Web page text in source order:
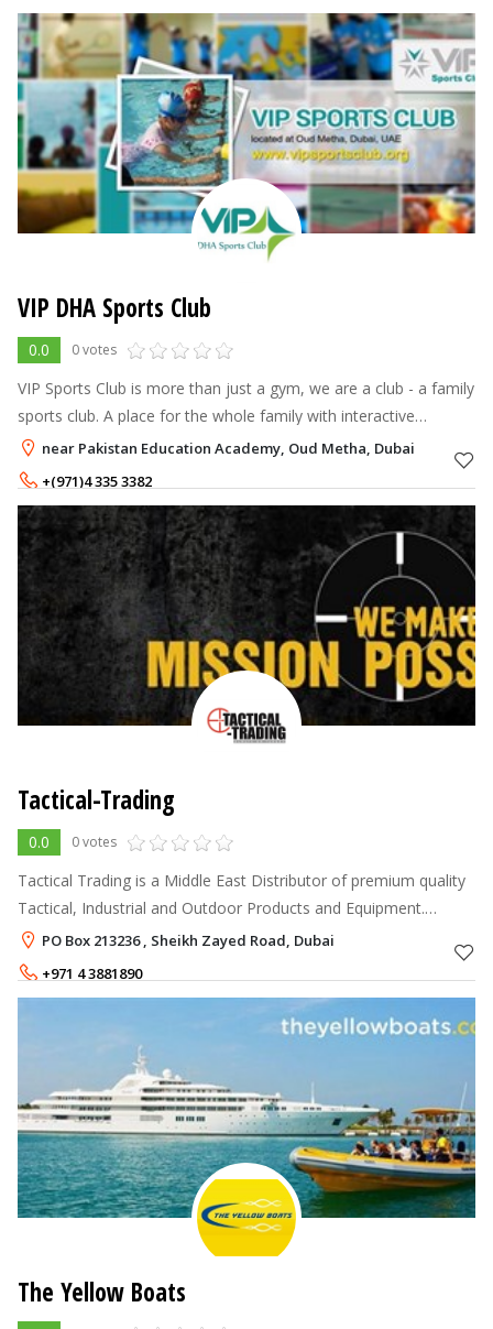
VIP DHA Sports Club
0.0 0 votes
VIP Sports Club is more than just a gym, we are a club - a family
sports club. A place for the whole family with interactive
activities of international sports academies to choose from with
great faci
near Pakistan Education Academy, Oud Metha, Dubai
+(971)4 335 3382
Tactical-Trading
0.0 0 votes
Tactical Trading is a Middle East Distributor of premium quality
Tactical, Industrial and Outdoor Products and Equipment.
Airhead, BlackHawk, Camelbak, ESS, Gerber, Leatherman,
Malibu Kayaks, Oakl
PO Box 213236 , Sheikh Zayed Road, Dubai
+971 4 3881890
The Yellow Boats